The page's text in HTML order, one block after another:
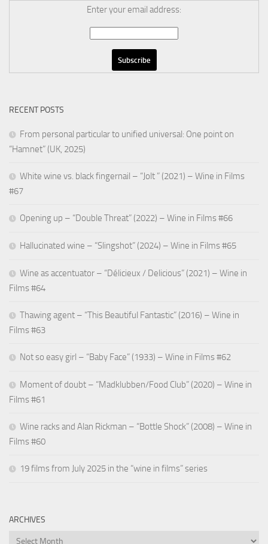
Enter your email address:
RECENT POSTS
From personal particular to unified universal: One point on
“Hamnet” (UK, 2025)
White wine vs. black fingernail – “Jolt ” (2021) – Wine in Films
#67
Opening up – “Double Threat” (2022) – Wine in Films #66
Hallucinated wine – “Slingshot” (2024) – Wine in Films #65
Wine as accentuator – “Délicieux / Delicious” (2021) – Wine in
Films #64
Thawing agent – “This Beautiful Fantastic” (2016) – Wine in
Films #63
Not so easy girl – “Baby Face” (1933) – Wine in Films #62
Moment of doubt – “Madklubben/Food Club” (2020) – Wine in
Films #61
Wine racks and Alan Rickman – “Bottle Shock” (2008) – Wine in
Films #60
19 films from July 2025 in the “wine in films” series
ARCHIVES
Archives